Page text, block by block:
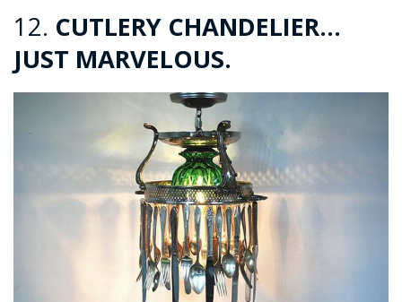
12. CUTLERY CHANDELIER…
JUST MARVELOUS.